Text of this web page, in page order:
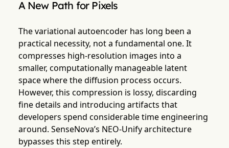
A New Path for Pixels
The variational autoencoder has long been a
practical necessity, not a fundamental one. It
compresses high-resolution images into a
smaller, computationally manageable latent
space where the diffusion process occurs.
However, this compression is lossy, discarding
fine details and introducing artifacts that
developers spend considerable time engineering
around. SenseNova’s NEO-Unify architecture
bypasses this step entirely.